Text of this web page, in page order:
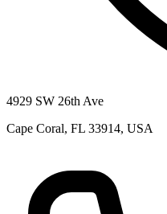
4929 SW 26th Ave
Cape Coral, FL 33914, USA